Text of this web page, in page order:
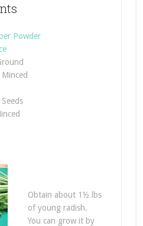
Powder
Obtain about 1½ lbs
of young radish.
You can grow it by